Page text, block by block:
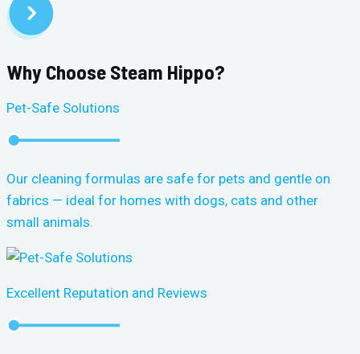
Why Choose Steam Hippo?
Pet-Safe Solutions
Our cleaning formulas are safe for pets and gentle on
fabrics — ideal for homes with dogs, cats and other
small animals.
Excellent Reputation and Reviews